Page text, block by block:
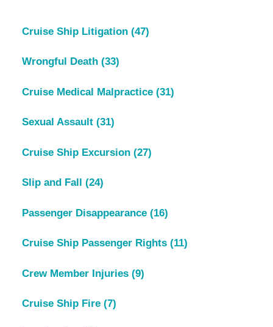
Cruise Ship Litigation (47)
Wrongful Death (33)
Cruise Medical Malpractice (31)
Sexual Assault (31)
Cruise Ship Excursion (27)
Slip and Fall (24)
Passenger Disappearance (16)
Cruise Ship Passenger Rights (11)
Crew Member Injuries (9)
Cruise Ship Fire (7)